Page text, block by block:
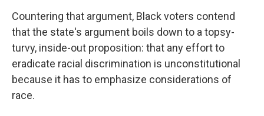
Countering that argument, Black voters contend
that the state's argument boils down to a topsy-
turvy, inside-out proposition: that any effort to
eradicate racial discrimination is unconstitutional
because it has to emphasize considerations of
race.